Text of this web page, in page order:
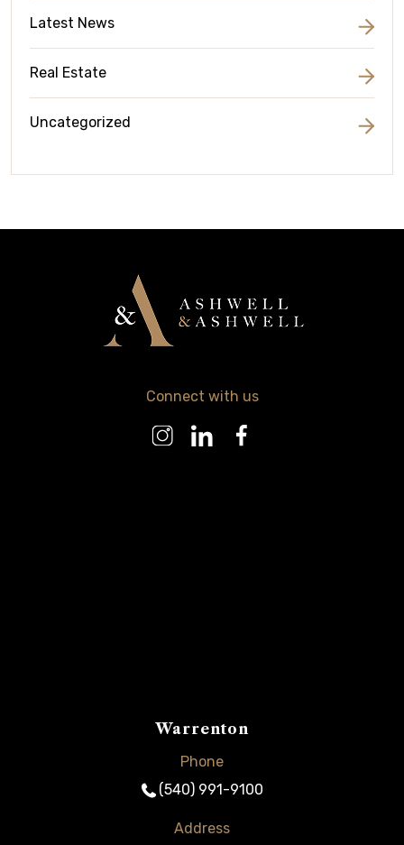
Latest News
Real Estate
Uncategorized
Connect with us
Warrenton
Phone
(540) 991-9100
Address